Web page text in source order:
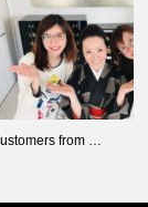
from …